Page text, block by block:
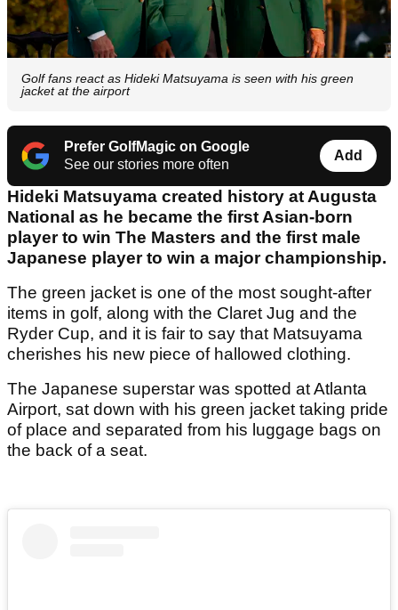
Golf fans react as Hideki Matsuyama is seen with his green
jacket at the airport
Prefer GolfMagic on Google
See our stories more often
Add
Hideki Matsuyama created history at Augusta
National as he became the first Asian-born
player to win The Masters and the first male
Japanese player to win a major championship.
The green jacket is one of the most sought-after
items in golf, along with the Claret Jug and the
Ryder Cup, and it is fair to say that Matsuyama
cherishes his new piece of hallowed clothing.
The Japanese superstar was spotted at Atlanta
Airport, sat down with his green jacket taking pride
of place and separated from his luggage bags on
the back of a seat.